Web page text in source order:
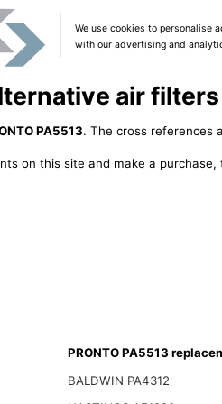
We use cookies to personalise
with our advertising and
air filters
PA5513. The cross references
on this site and make a
PRONTO PA5513
BALDWIN PA4312